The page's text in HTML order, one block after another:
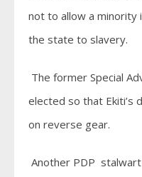
not to allow a
the state to slavery.
The former Special
elected so that Ekiti’s
on reverse gear.
Another PDP stalwart